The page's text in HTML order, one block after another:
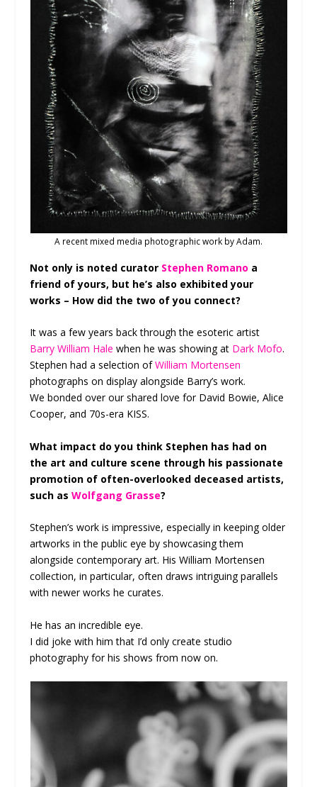
A recent mixed media photographic work by Adam.
Not only is noted curator Stephen Romano a
friend of yours, but he’s also exhibited your
works – How did the two of you connect?
It was a few years back through the esoteric artist
Barry William Hale when he was showing at Dark Mofo.
Stephen had a selection ofWilliam Mortensen
photographs on display alongside Barry’s work.
We bonded over our shared love for David Bowie, Alice
Cooper, and 70s-era KISS.
What impact do you think Stephen has had on
the art and culture scene through his passionate
promotion of often-overlooked deceased artists,
such asWolfgang Grasse?
Stephen’s work is impressive, especially in keeping older
artworks in the public eye by showcasing them
alongside contemporary art. His William Mortensen
collection, in particular, often draws intriguing parallels
with newer works he curates.
He has an incredible eye.
I did joke with him that I’d only create studio
photography for his shows from now on.